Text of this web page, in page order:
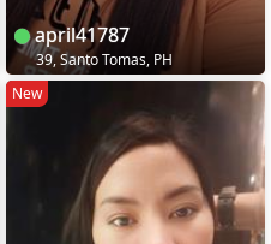
april41787
39, Santo Tomas, PH
New